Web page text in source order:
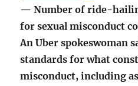
— Number of ride-
for sexual misconduct
An Uber spokeswoman
standards for what
misconduct, including